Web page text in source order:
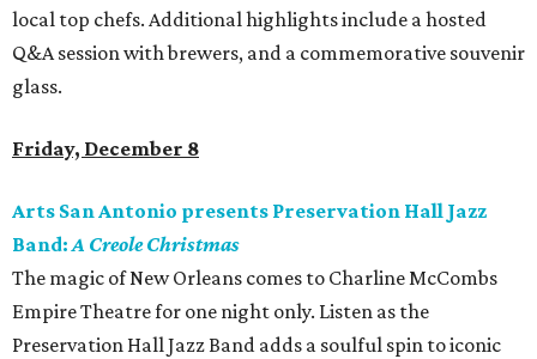
local top chefs. Additional highlights include a hosted
Q&A session with brewers, and a commemorative souvenir
glass.
Friday, December 8
Arts San Antonio presents Preservation Hall Jazz
Band:A Creole Christmas
The magic of New Orleans comes to Charline McCombs
Empire Theatre for one night only. Listen as the
Preservation Hall Jazz Band adds a soulful spin to iconic